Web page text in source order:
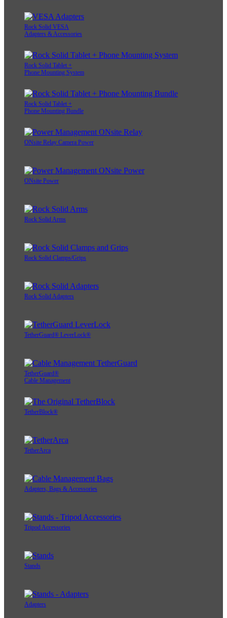
Rock Solid VESA
Adapters & Accessories
Rock Solid Tablet +
Phone Mounting System
Rock Solid Tablet +
Phone Mounting Bundle
ONsite Relay Camera Power
ONsite Power
Rock Solid Arms
Rock Solid Clamps/Grips
Rock Solid Adapters
TetherGuard® LeverLock®
TetherGuard®
Cable Management
TetherBlock®
TetherArca
Adapters, Bags & Accessories
Tripod Accessories
Stands
Adapters